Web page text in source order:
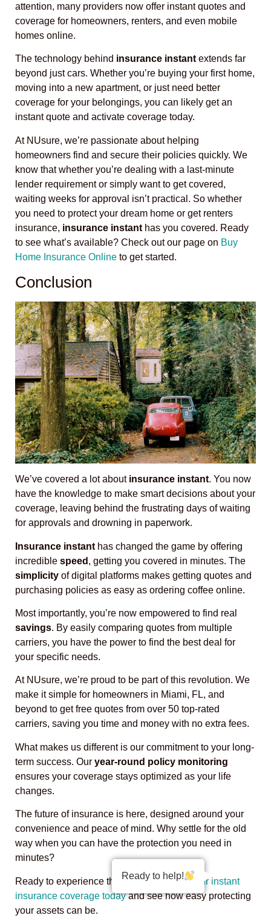
attention, many providers now offer instant quotes and
coverage for homeowners, renters, and even mobile
homes online.
The technology behind insurance instant extends far
beyond just cars. Whether you’re buying your first home,
moving into a new apartment, or just need better
coverage for your belongings, you can likely get an
instant quote and activate coverage today.
At NUsure, we’re passionate about helping
homeowners find and secure their policies quickly. We
know that whether you’re dealing with a last-minute
lender requirement or simply want to get covered,
waiting weeks for approval isn’t practical. So whether
you need to protect your dream home or get renters
insurance, insurance instant has you covered. Ready
to see what’s available? Check out our page on Buy
Home Insurance Online to get started.
Conclusion
We’ve covered a lot about insurance instant. You now
have the knowledge to make smart decisions about your
coverage, leaving behind the frustrating days of waiting
for approvals and drowning in paperwork.
Insurance instant has changed the game by offering
incredible speed , getting you covered in minutes. The
simplicity of digital platforms makes getting quotes and
purchasing policies as easy as ordering coffee online.
Most importantly, you’re now empowered to find real
savings. By easily comparing quotes from multiple
carriers, you have the power to find the best deal for
your specific needs.
At NUsure, we’re proud to be part of this revolution. We
make it simple for homeowners in Miami, FL, and
beyond to get free quotes from over 50 top-rated
carriers, saving you time and money with no extra fees.
What makes us different is our commitment to your long-
term success. Our year-round policy monitoring
ensures your coverage stays optimized as your life
changes.
The future of insurance is here, designed around your
convenience and peace of mind. Why settle for the old
way when you can have the protection you need in
minutes?
Ready to experience the difference?Get your instant
insurance coverage todayand see how easy protecting
your assets can be.
Ready to help!